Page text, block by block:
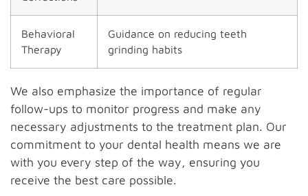
Behavioral
Therapy
Guidance on reducing teeth
grinding habits
We also emphasize the importance of regular
follow-ups to monitor progress and make any
necessary adjustments to the treatment plan. Our
commitment to your dental health means we are
with you every step of the way, ensuring you
receive the best care possible.